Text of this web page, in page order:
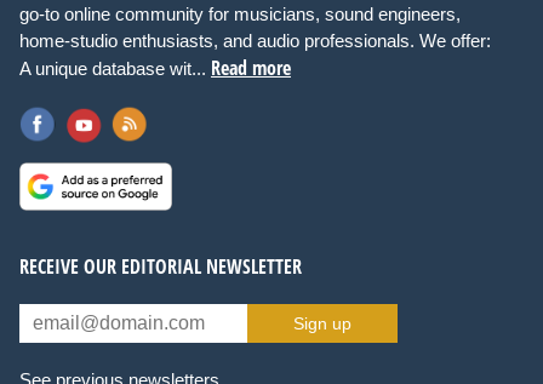
go-to online community for musicians, sound engineers,
home-studio enthusiasts, and audio professionals. We offer:
A unique database wit... Read more
RECEIVE OUR EDITORIAL NEWSLETTER
Sign up